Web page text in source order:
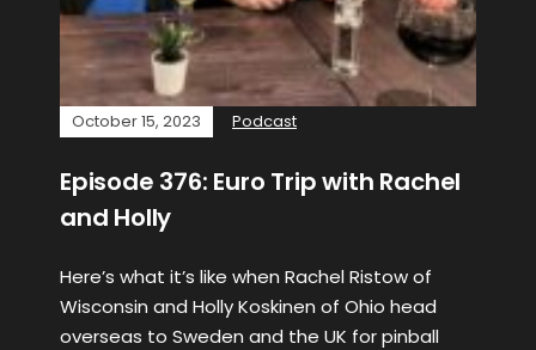
October 15, 2023 Podcast
Episode 376: Euro Trip with Rachel
and Holly
Here’s what it’s like when Rachel Ristow of
Wisconsin and Holly Koskinen of Ohio head
overseas to Sweden and the UK for pinball